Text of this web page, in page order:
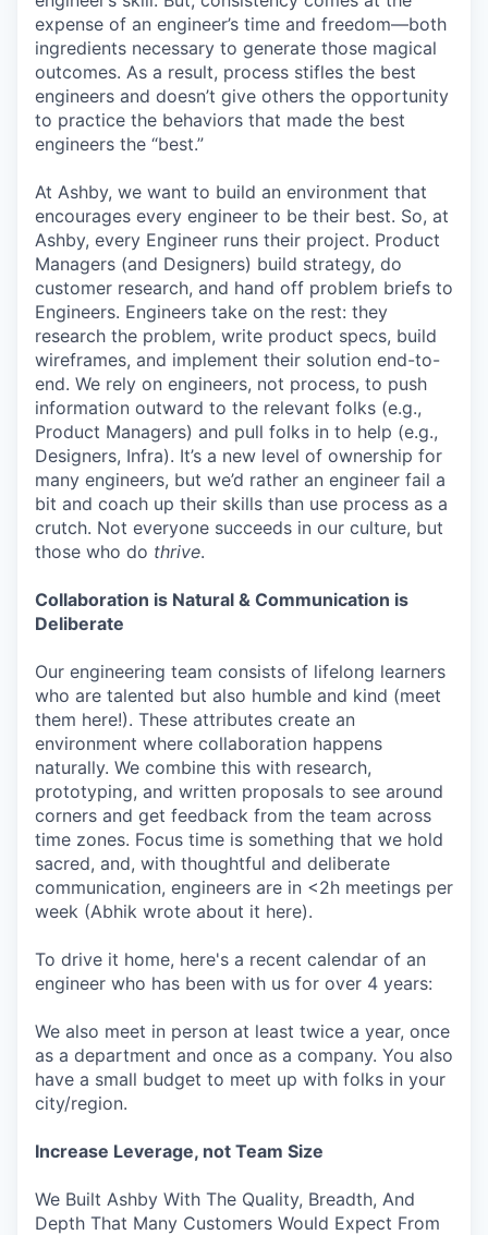
expense of an engineer’s time and freedom—both
ingredients necessary to generate those magical
outcomes. As a result, process stifles the best
engineers and doesn’t give others the opportunity
to practice the behaviors that made the best
engineers the “best.”
At Ashby, we want to build an environment that
encourages every engineer to be their best. So, at
Ashby, every Engineer runs their project. Product
Managers (and Designers) build strategy, do
customer research, and hand off problem briefs to
Engineers. Engineers take on the rest: they
research the problem, write product specs, build
wireframes, and implement their solution end-to-
end. We rely on engineers, not process, to push
information outward to the relevant folks (e.g.,
Product Managers) and pull folks in to help (e.g.,
Designers, Infra). It’s a new level of ownership for
many engineers, but we’d rather an engineer fail a
bit and coach up their skills than use process as a
crutch. Not everyone succeeds in our culture, but
those who do thrive.
Collaboration is Natural & Communication is
Deliberate
Our engineering team consists of lifelong learners
who are talented but also humble and kind (meet
them here!). These attributes create an
environment where collaboration happens
naturally. We combine this with research,
prototyping, and written proposals to see around
corners and get feedback from the team across
time zones. Focus time is something that we hold
sacred, and, with thoughtful and deliberate
communication, engineers are in <2h meetings per
week (Abhik wrote about it here).
To drive it home, here's a recent calendar of an
engineer who has been with us for over 4 years:
We also meet in person at least twice a year, once
as a department and once as a company. You also
have a small budget to meet up with folks in your
city/region.
Increase Leverage, not Team Size
We Built Ashby With The Quality, Breadth, And
Depth That Many Customers Would Expect From